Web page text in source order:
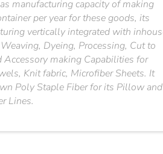
manufacturing capacity of making
per year for these goods, its
vertically integrated with
Dyeing, Processing, Cut to
Accessory making Capabilities for
Knit fabric, Microfiber Sheets. It
Poly Staple Fiber for its Pillow and
Lines.